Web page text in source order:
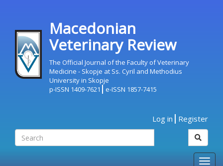
Macedonian
Veterinary Review
The Official Journal of the Faculty of Veterinary
Medicine - Skopje at Ss. Cyril and Methodius
University in Skopje
p-ISSN 1409-7621
e-ISSN 1857-7415
Log in Register